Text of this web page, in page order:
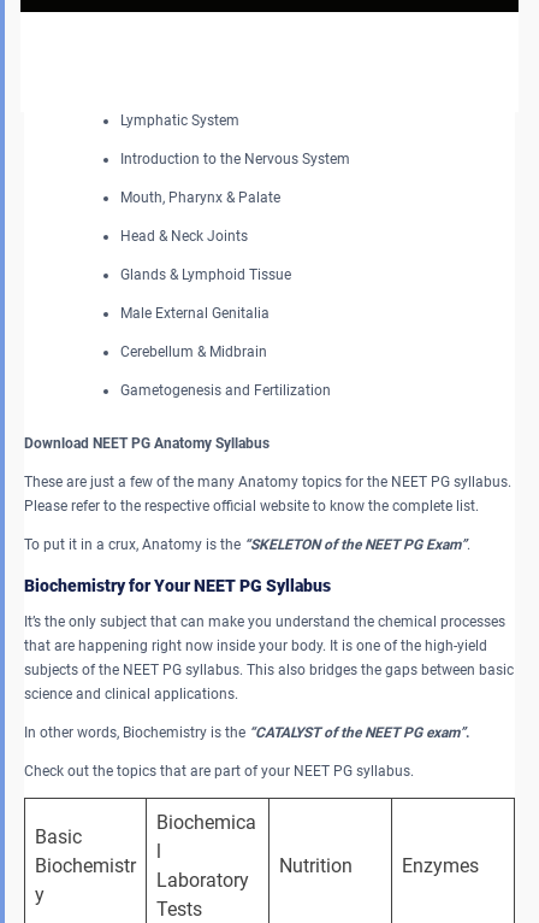
Lymphatic System
Introduction to the Nervous System
Mouth, Pharynx & Palate
Head & Neck Joints
Glands & Lymphoid Tissue
Male External Genitalia
Cerebellum & Midbrain
Gametogenesis and Fertilization
Download NEET PG Anatomy Syllabus
These are just a few of the many Anatomy topics for the NEET PG syllabus.
Please refer to the respective official website to know the complete list.
To put it in a crux, Anatomy is the “SKELETON of the NEET PG Exam”.
Biochemistry for Your NEET PG Syllabus
It’s the only subject that can make you understand the chemical processes
that are happening right now inside your body. It is one of the high-yield
subjects of the NEET PG syllabus. This also bridges the gaps between basic
science and clinical applications.
In other words, Biochemistry is the “CATALYST of the NEET PG exam”.
Check out the topics that are part of your NEET PG syllabus.
Basic
Biochemistr
y
Biochemica
Laboratory
Tests
Nutrition Enzymes